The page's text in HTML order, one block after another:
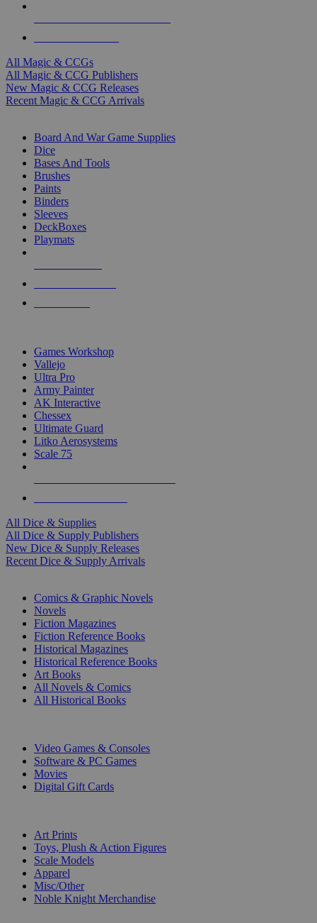
All Magic & CCGs
All Magic & CCG Publishers
New Magic & CCG Releases
Recent Magic & CCG Arrivals
Board And War Game Supplies
Dice
Bases And Tools
Brushes
Paints
Binders
Sleeves
DeckBoxes
Playmats
Games Workshop
Vallejo
Ultra Pro
Army Painter
AK Interactive
Chessex
Ultimate Guard
Litko Aerosystems
Scale 75
All Dice & Supplies
All Dice & Supply Publishers
New Dice & Supply Releases
Recent Dice & Supply Arrivals
Comics & Graphic Novels
Novels
Fiction Magazines
Fiction Reference Books
Historical Magazines
Historical Reference Books
Art Books
All Novels & Comics
All Historical Books
Video Games & Consoles
Software & PC Games
Movies
Digital Gift Cards
Art Prints
Toys, Plush & Action Figures
Scale Models
Apparel
Misc/Other
Noble Knight Merchandise